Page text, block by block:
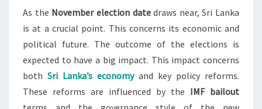
As the November election datedraws near, Sri Lanka
is at a crucial point. This concerns its economic and
political future. The outcome of the elections is
expected to have a big impact. This impact concerns
both Sri Lanka’s economyand key policy reforms.
These reforms are influenced by the IMF bailout